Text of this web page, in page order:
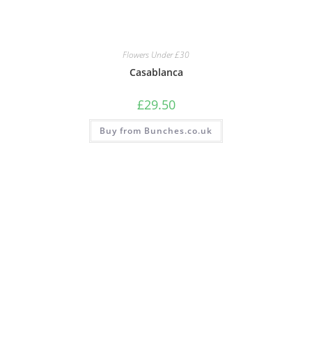
Flowers Under £30
Casablanca
£29.50
Buy from Bunches.co.uk